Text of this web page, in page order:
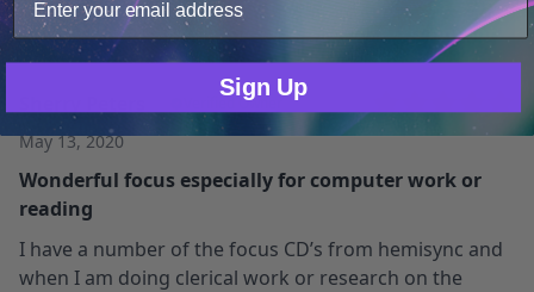
Verified Owner
May 13, 2020
Wonderful focus especially for computer work or
reading
I have a number of the focus CD’s from hemisync and
when I am doing clerical work or research on the
Only Necessary Consent
Sign Up